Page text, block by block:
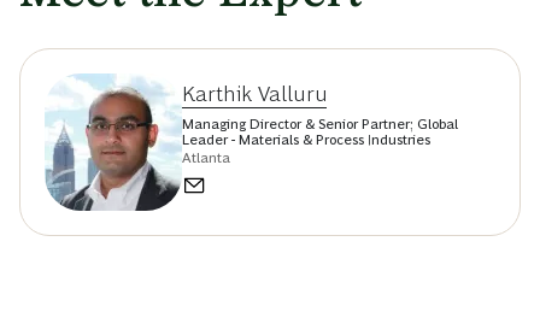
Karthik Valluru
Managing Director & Senior Partner; Global
Leader - Materials & Process Industries
Atlanta